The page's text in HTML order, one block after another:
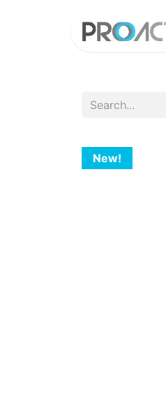
New!